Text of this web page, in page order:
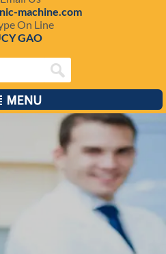
machine.com
On Line
GAO